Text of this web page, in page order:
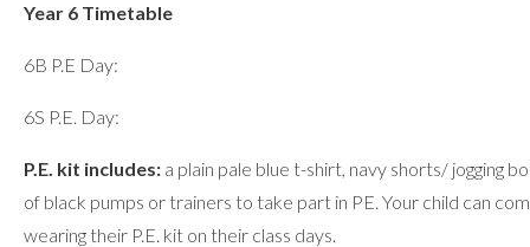
Year 6 Timetable
6B P.E Day:
6S P.E. Day:
P.E. kit includes: a plain pale blue t-shirt, navy shorts/ jogging
of black pumps or trainers to take part in PE. Your child can
wearing their P.E. kit on their class days.